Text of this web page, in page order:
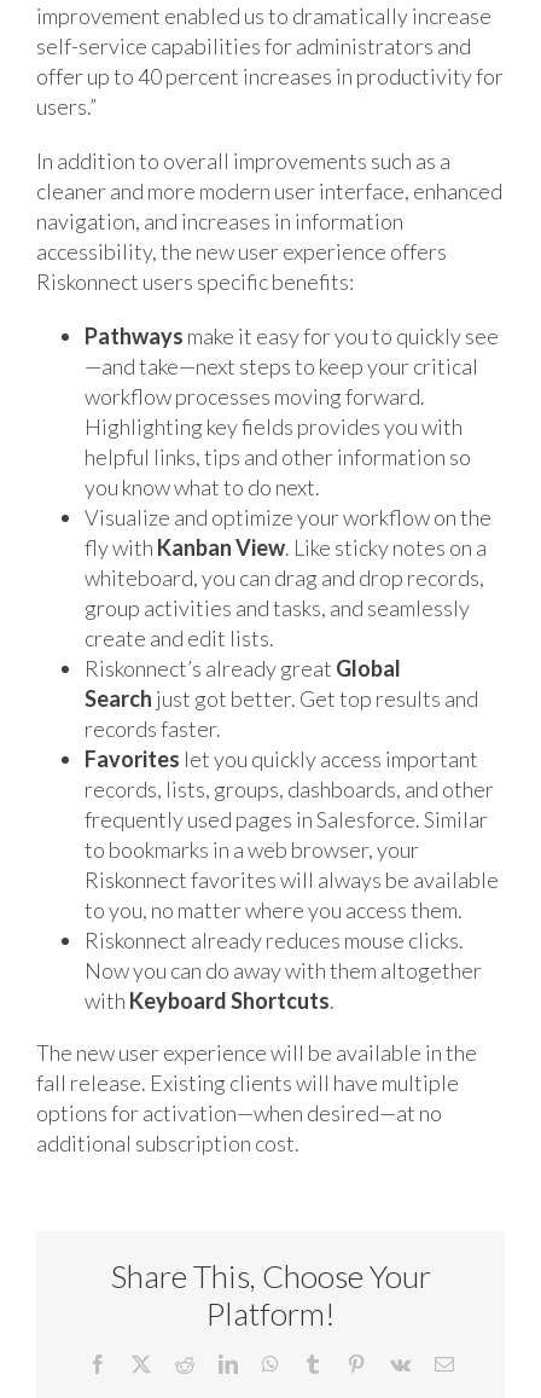
improvement enabled us to dramatically increase
self-service capabilities for administrators and
offer up to 40 percent increases in productivity for
users.”
In addition to overall improvements such as a
cleaner and more modern user interface, enhanced
navigation, and increases in information
accessibility, the new user experience offers
Riskonnect users specific benefits:
Pathways make it easy for you to quickly see
—and take—next steps to keep your critical
workflow processes moving forward.
Highlighting key fields provides you with
helpful links, tips and other information so
you know what to do next.
Visualize and optimize your workflow on the
fly with Kanban View. Like sticky notes on a
whiteboard, you can drag and drop records,
group activities and tasks, and seamlessly
create and edit lists.
Riskonnect’s already great Global
Search just got better. Get top results and
records faster.
Favorites let you quickly access important
records, lists, groups, dashboards, and other
frequently used pages in Salesforce. Similar
to bookmarks in a web browser, your
Riskonnect favorites will always be available
to you, no matter where you access them.
Riskonnect already reduces mouse clicks.
Now you can do away with them altogether
with Keyboard Shortcuts.
The new user experience will be available in the
fall release. Existing clients will have multiple
options for activation—when desired—at no
additional subscription cost.
Share This, Choose Your
Platform!
Facebook RedditLinkedInWhatsApp
Tumblr Pinterest
Vk Email